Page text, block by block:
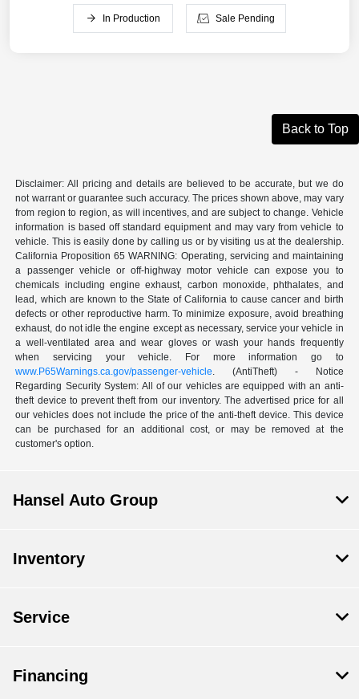
In Production Sale Pending
Back to Top
Disclaimer: All pricing and details are believed to be accurate, but we do
not warrant or guarantee such accuracy. The prices shown above, may vary
from region to region, as will incentives, and are subject to change. Vehicle
information is based off standard equipment and may vary from vehicle to
vehicle. This is easily done by calling us or by visiting us at the dealership.
California Proposition 65 WARNING: Operating, servicing and maintaining
a passenger vehicle or off-highway motor vehicle can expose you to
chemicals including engine exhaust, carbon monoxide, phthalates, and
lead, which are known to the State of California to cause cancer and birth
defects or other reproductive harm. To minimize exposure, avoid breathing
exhaust, do not idle the engine except as necessary, service your vehicle in
a well-ventilated area and wear gloves or wash your hands frequently
when servicing your vehicle. For more information go to
www.P65Warnings.ca.gov/passenger-vehicle. (AntiTheft) - Notice
Regarding Security System: All of our vehicles are equipped with an anti-
theft device to prevent theft from our inventory. The advertised price for all
our vehicles does not include the price of the anti-theft device. This device
can be purchased for an additional cost, or may be removed at the
customer's option.
Hansel Auto Group
Inventory
Service
Financing